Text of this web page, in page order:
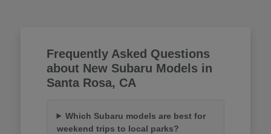
Frequently Asked Questions
about New Subaru Models in
Santa Rosa, CA
Which Subaru models are best for
weekend trips to local parks?